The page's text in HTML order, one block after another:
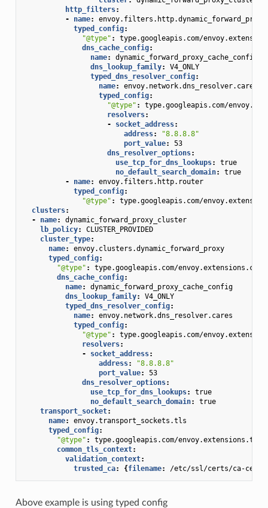
http_filters:
-
name:
envoy.filters.http.dynamic_forward_proxy
typed_config:
"@type" :
type.googleapis.com/
dns_cache_config:
name:
dynamic_forward_proxy_cache_config
dns_lookup_family:
V4_ONLY
typed_dns_resolver_config:
name:
envoy.network.dns_resolver.cares
typed_config:
"@type" :
type.googleapis.com/
resolvers:
-
socket_address:
address:
"8.8.8.8"
port_value:
53
dns_resolver_options:
use_tcp_for_dns_lookups:
true
no_default_search_domain:
true
-
name:
envoy.filters.http.router
typed_config:
"@type" :
type.googleapis.com/
clusters:
-
name:
dynamic_forward_proxy_cluster
lb_policy:
CLUSTER_PROVIDED
cluster_type:
name:
envoy.clusters.dynamic_forward_proxy
typed_config:
"@type" :
type.googleapis.com/
dns_cache_config:
name:
dynamic_forward_proxy_cache_config
dns_lookup_family:
V4_ONLY
typed_dns_resolver_config:
name:
envoy.network.dns_resolver.cares
typed_config:
"@type" :
type.googleapis.com/
resolvers:
-
socket_address:
address:
"8.8.8.8"
port_value:
53
dns_resolver_options:
use_tcp_for_dns_lookups:
true
no_default_search_domain:
true
transport_socket:
name:
envoy.transport_sockets.tls
typed_config:
"@type" :
type.googleapis.com/
common_tls_context:
validation_context:
trusted_ca: {filename: /etc/ssl/certs/ca-
Above example is using typed config